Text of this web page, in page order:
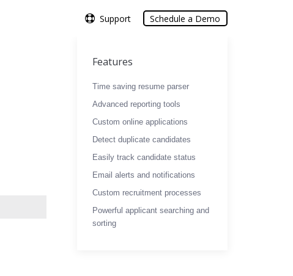
Support Schedule a Demo
Features
Time saving resume parser
Advanced reporting tools
Custom online applications
Detect duplicate candidates
Easily track candidate status
Email alerts and notifications
Custom recruitment processes
Powerful applicant searching and
sorting
Support Schedule a Demo